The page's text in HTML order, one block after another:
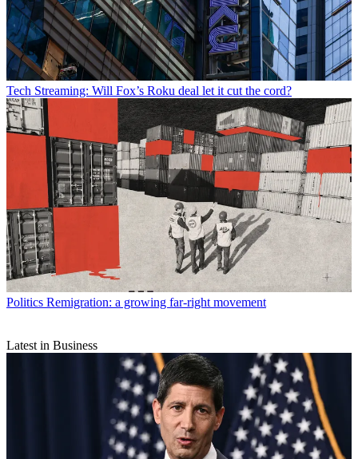
Tech Streaming: Will Fox’s Roku deal let it cut the cord?
Politics Remigration: a growing far-right movement
Latest in Business